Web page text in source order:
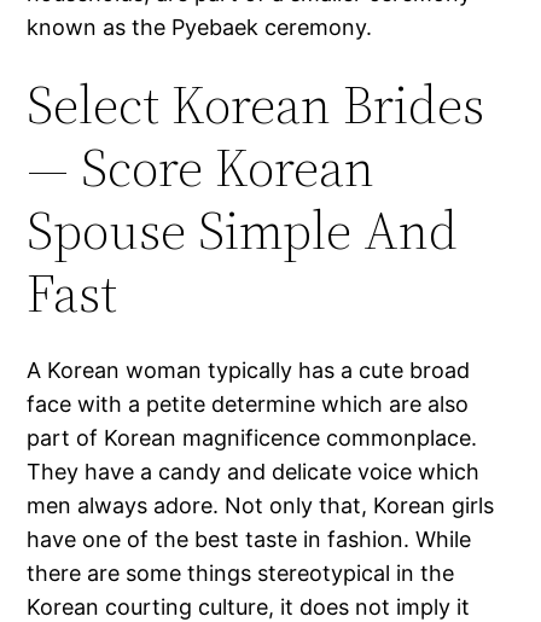
known as the Pyebaek ceremony.
Select Korean Brides
— Score Korean
Spouse Simple And
Fast
A Korean woman typically has a cute broad
face with a petite determine which are also
part of Korean magnificence commonplace.
They have a candy and delicate voice which
men always adore. Not only that, Korean girls
have one of the best taste in fashion. While
there are some things stereotypical in the
Korean courting culture, it does not imply it